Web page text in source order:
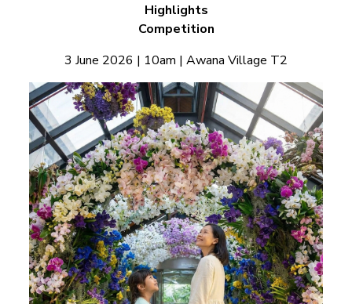
Highlights
Competition
3 June 2026 | 10am | Awana Village T2